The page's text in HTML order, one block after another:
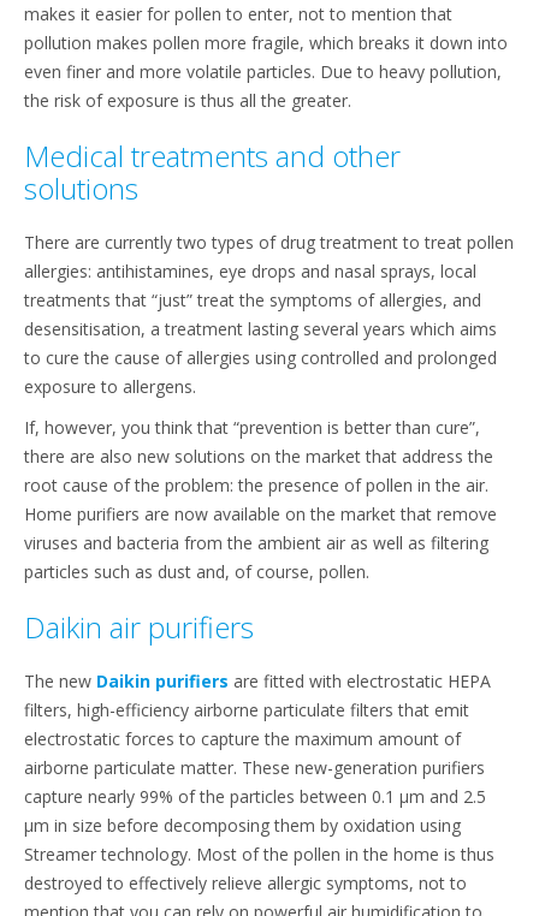
makes it easier for pollen to enter, not to mention that
pollution makes pollen more fragile, which breaks it down into
even finer and more volatile particles. Due to heavy pollution,
the risk of exposure is thus all the greater.
Medical treatments and other
solutions
There are currently two types of drug treatment to treat pollen
allergies: antihistamines, eye drops and nasal sprays, local
treatments that “just” treat the symptoms of allergies, and
desensitisation, a treatment lasting several years which aims
to cure the cause of allergies using controlled and prolonged
exposure to allergens.
If, however, you think that “prevention is better than cure”,
there are also new solutions on the market that address the
root cause of the problem: the presence of pollen in the air.
Home purifiers are now available on the market that remove
viruses and bacteria from the ambient air as well as filtering
particles such as dust and, of course, pollen.
Daikin air purifiers
The new Daikin purifiers are fitted with electrostatic HEPA
filters, high-efficiency airborne particulate filters that emit
electrostatic forces to capture the maximum amount of
airborne particulate matter. These new-generation purifiers
capture nearly 99% of the particles between 0.1 μm and 2.5
μm in size before decomposing them by oxidation using
Streamer technology. Most of the pollen in the home is thus
destroyed to effectively relieve allergic symptoms, not to